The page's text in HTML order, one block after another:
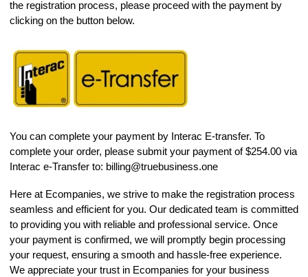
the registration process, please proceed with the payment by
clicking on the button below.
You can complete your payment by Interac E-transfer. To
complete your order, please submit your payment of $254.00 via
Interac e-Transfer to: billing@truebusiness.one
Here at Ecompanies, we strive to make the registration process
seamless and efficient for you. Our dedicated team is committed
to providing you with reliable and professional service. Once
your payment is confirmed, we will promptly begin processing
your request, ensuring a smooth and hassle-free experience.
We appreciate your trust in Ecompanies for your business